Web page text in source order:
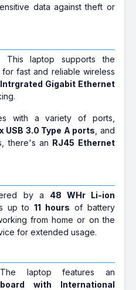
data against theft or
This laptop supports the
for fast and reliable wireless
Intrgrated Gigabit Ethernet
with a variety of ports,
USB 3.0 Type A ports , and
there's an RJ45 Ethernet
by a 48 WHr Li-ion
up to11 hours of battery
from home or on the
for extended usage.
laptop features an
with International